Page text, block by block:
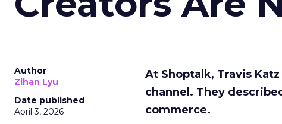
Author
Zihan Lyu
Date published
April 3, 2026
At Shoptalk, Travis
channel. They
commerce.